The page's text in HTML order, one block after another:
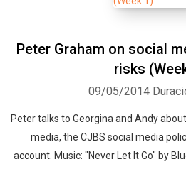
Peter Graham on social
risks
09/05/2014
Peter talks to Georgina and Andy
media, the CJBS social media
account. Music: "Never Let It Go" by